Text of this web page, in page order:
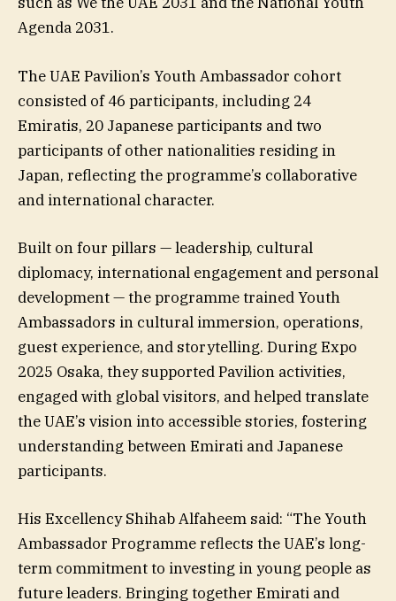
Agenda 2031.
The UAE Pavilion’s Youth Ambassador cohort
consisted of 46 participants, including 24
Emiratis, 20 Japanese participants and two
participants of other nationalities residing in
Japan, reflecting the programme’s collaborative
and international character.
Built on four pillars — leadership, cultural
diplomacy, international engagement and personal
development — the programme trained Youth
Ambassadors in cultural immersion, operations,
guest experience, and storytelling. During Expo
2025 Osaka, they supported Pavilion activities,
engaged with global visitors, and helped translate
the UAE’s vision into accessible stories, fostering
understanding between Emirati and Japanese
participants.
His Excellency Shihab Alfaheem said: “The Youth
Ambassador Programme reflects the UAE’s long-
term commitment to investing in young people as
future leaders. Bringing together Emirati and